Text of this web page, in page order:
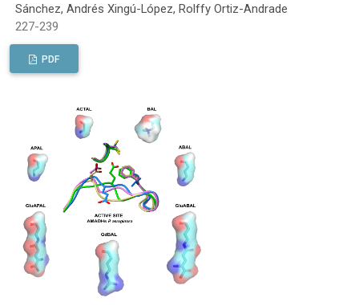
Sánchez, Andrés Xingú-López, Rolffy Ortiz-Andrade
227-239
PDF